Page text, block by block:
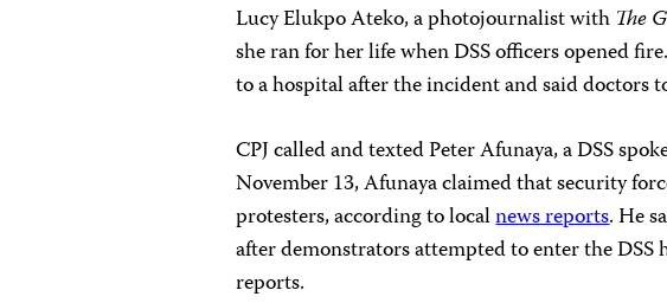
Lucy Elukpo Ateko, a photojournalist with The
she ran for her life when DSS officers opened
to a hospital after the incident and said doctors
CPJ called and texted Peter Afunaya, a DSS
November 13, Afunaya claimed that security
protesters, according to localnews reports. He
after demonstrators attempted to enter the DSS
reports.